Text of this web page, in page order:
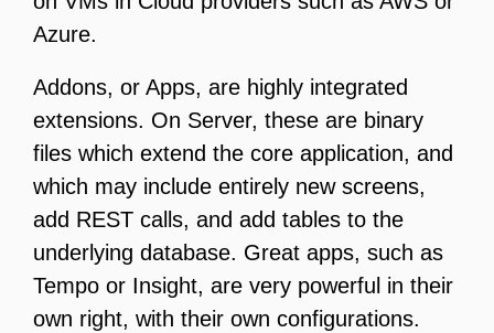
Azure.
Addons, or Apps, are highly integrated
extensions. On Server, these are binary
files which extend the core application, and
which may include entirely new screens,
add REST calls, and add tables to the
underlying database. Great apps, such as
Tempo or Insight, are very powerful in their
own right, with their own configurations.